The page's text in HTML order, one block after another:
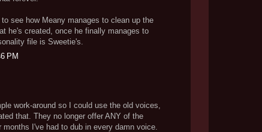
see how Meany manages to clean up the
he's created, once he finally manages to
file is Sweetie's.
PM
work-around so I could use the old voices,
that. They no longer offer ANY of the
I've had to dub in every damn voice.